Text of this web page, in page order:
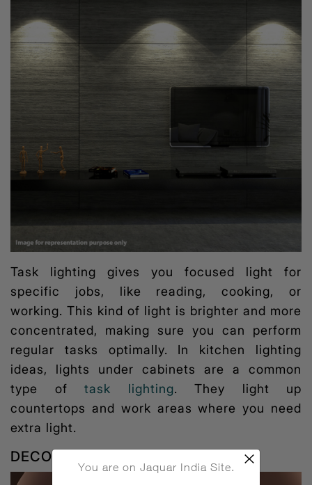
Task lighting gives you focused light for
specific jobs, like reading, cooking, or
working. This kind of light is brighter and more
concentrated, making sure you can perform
regular tasks optimally. In kitchen lighting
ideas, lights under cabinets are a common
type of task lighting. They light up
countertops and work areas where you need
extra light.
DECORATIVE LIGHTING ×
You are on Jaquar India Site.